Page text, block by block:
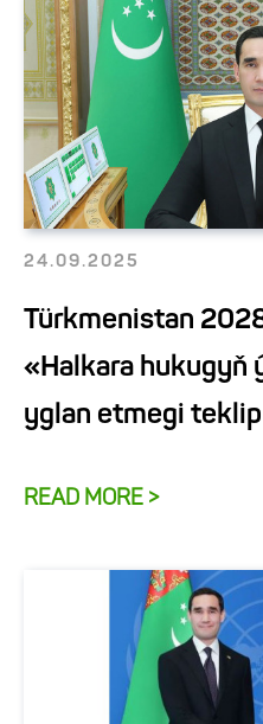
24.09.2025
Türkmenistan
«Halkara hukugyň
yglan etmegi
READ MORE >